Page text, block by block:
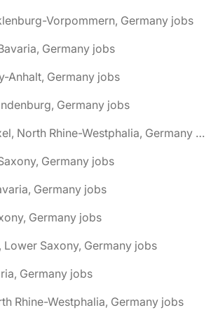
Vorpommern, Germany jobs
Germany jobs
Anhalt, Germany jobs
Germany jobs
🌎 Castrop-Rauxel, North Rhine-Westphalia, Germany jobs
Germany jobs
Germany jobs
Germany jobs
Saxony, Germany jobs
Germany jobs
Rhine-Westphalia, Germany jobs